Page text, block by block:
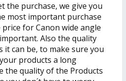
the purchase, we give you
most important purchase
for Canon wide angle
Also the quality
it can be, to make sure you
products a long
the quality of the Products